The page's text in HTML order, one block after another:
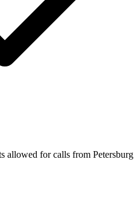
allowed for calls from Petersburg